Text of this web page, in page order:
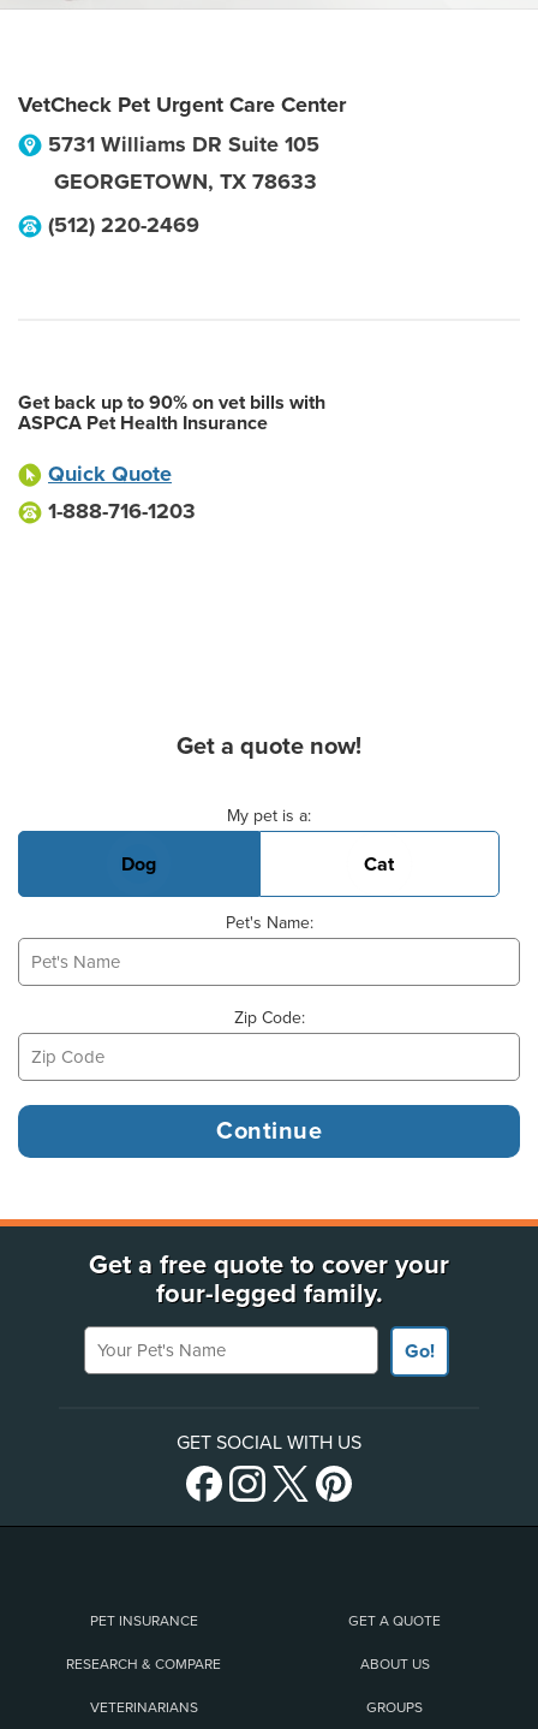
VetCheck Pet Urgent Care Center
5731 Williams DR Suite 105
GEORGETOWN, TX 78633
(512) 220-2469
Get back up to 90% on vet bills with
ASPCA Pet Health Insurance
Quick Quote
1-888-716-1203
Get a quote now!
My pet is a:
Dog Cat
Pet's Name:
Zip Code:
Get a free quote to cover your
four-legged family.
Your Pet's Name
Go!
GET SOCIAL WITH US
PET INSURANCE GET A QUOTE
RESEARCH & COMPARE ABOUT US
VETERINARIANS GROUPS